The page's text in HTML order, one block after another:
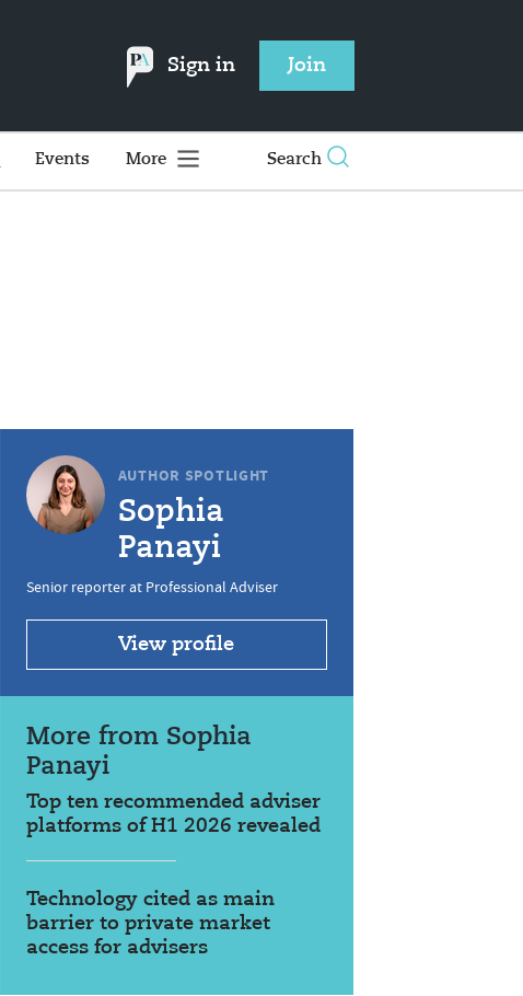
Sign in Join
Events More Search
AUTHOR SPOTLIGHT
Sophia
Panayi
Senior reporter at Professional Adviser
View profile
More from Sophia
Panayi
Top ten recommended adviser
platforms of H1 2026 revealed
Technology cited as main
barrier to private market
access for advisers